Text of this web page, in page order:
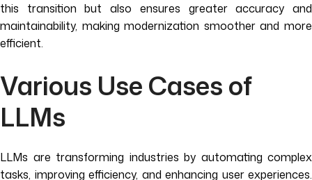
this transition but also ensures greater accuracy and
maintainability, making modernization smoother and more
efficient.
Various Use Cases of
LLMs
LLMs are transforming industries by automating complex
tasks, improving efficiency, and enhancing user experiences.